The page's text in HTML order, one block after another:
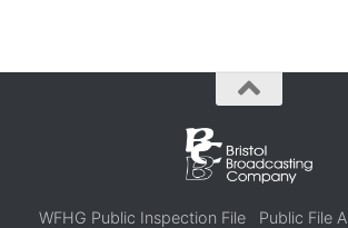
WFHG Public Inspection File Public File